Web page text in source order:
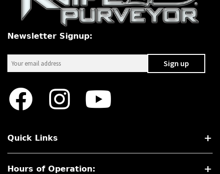
Newsletter Signup:
Quick Links
Hours of Operation: